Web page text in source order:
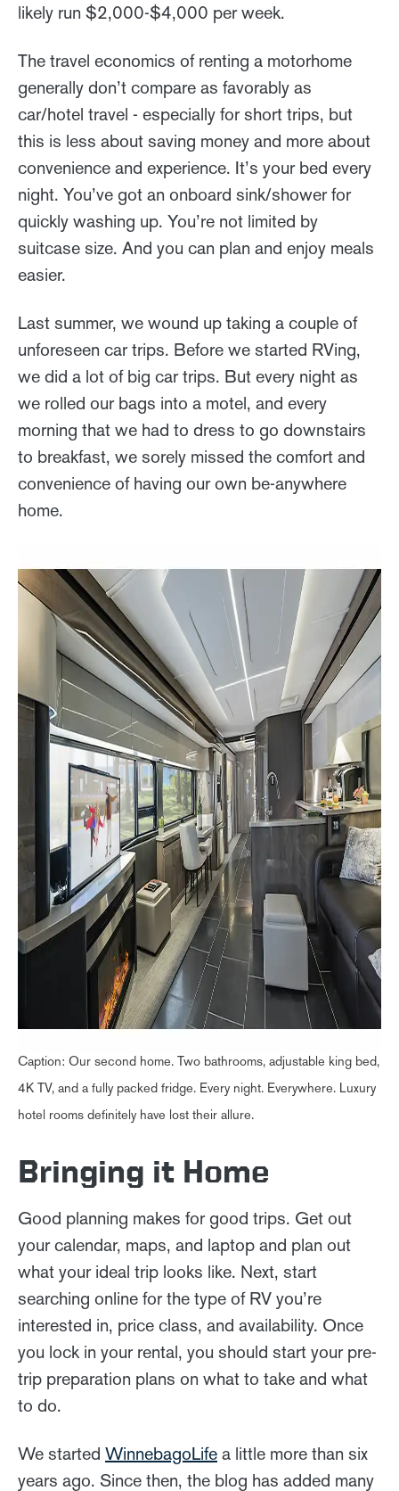
likely run $2,000-$4,000 per week.
The travel economics of renting a motorhome
generally don’t compare as favorably as
car/hotel travel - especially for short trips, but
this is less about saving money and more about
convenience and experience. It’s your bed every
night. You’ve got an onboard sink/shower for
quickly washing up. You’re not limited by
suitcase size. And you can plan and enjoy meals
easier.
Last summer, we wound up taking a couple of
unforeseen car trips. Before we started RVing,
we did a lot of big car trips. But every night as
we rolled our bags into a motel, and every
morning that we had to dress to go downstairs
to breakfast, we sorely missed the comfort and
convenience of having our own be-anywhere
home.
Caption: Our second home. Two bathrooms, adjustable king bed,
4K TV, and a fully packed fridge. Every night. Everywhere. Luxury
hotel rooms definitely have lost their allure.
Bringing it Home
Good planning makes for good trips. Get out
your calendar, maps, and laptop and plan out
what your ideal trip looks like. Next, start
searching online for the type of RV you’re
interested in, price class, and availability. Once
you lock in your rental, you should start your pre-
trip preparation plans on what to take and what
to do.
We started WinnebagoLife a little more than six
years ago. Since then, the blog has added many